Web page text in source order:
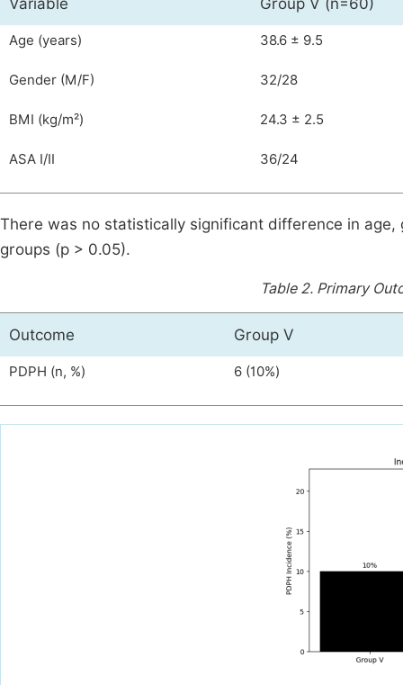
Variable Group V (n=60)
Age (years) 38.6 ± 9.5
Gender (M/F) 32/28
BMI (kg/m²) 24.3 ± 2.5
ASA I/II 36/24
There was no statistically significant difference in
groups (p > 0.05).
Table 2. Primary
Outcome Group V
PDPH (n, %) 6 (10%)